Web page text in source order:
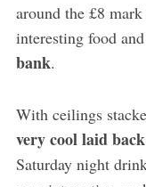
around the £8
interesting food
bank.
With ceilings
very cool laid
Saturday night